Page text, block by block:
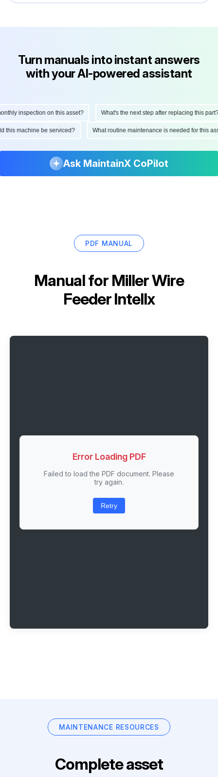
Turn manuals into instant answers
with your AI-powered assistant
inspection on this asset? What's the next step after replacing this part?
this machine be serviced? What routine maintenance is needed for
Ask MaintainX CoPilot
PDF MANUAL
Manual for Miller Wire
Feeder Intellx
Error Loading PDF
Failed to load the PDF document. Please
try again.
Retry
MAINTENANCE RESOURCES
Complete asset